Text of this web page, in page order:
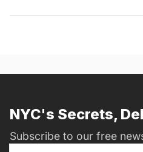
NYC's Secrets,
Subscribe to our free